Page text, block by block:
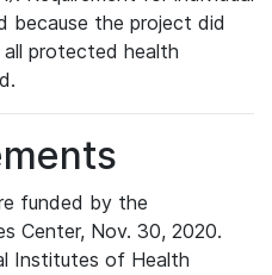
because the project did
protected health
funded by the
Center, Nov. 30, 2020.
Institutes of Health